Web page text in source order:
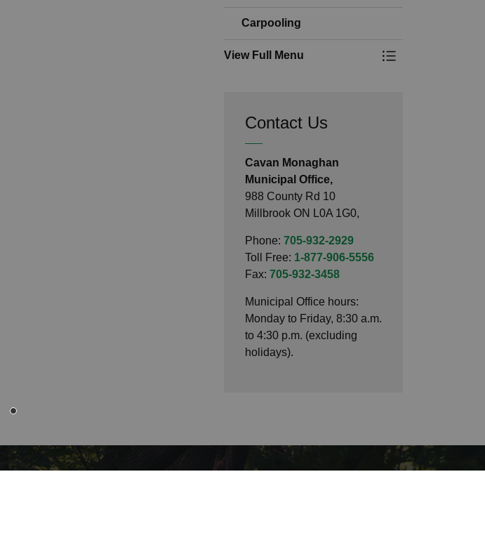
Carpooling
View Full Menu
Toggle Menu
Contact Us
Cavan Monaghan
Municipal Office,
988 County Rd 10
Millbrook ON L0A 1G0,
Phone: 705-932-2929
Toll Free: 1-877-906-5556
Fax: 705-932-3458
Municipal Office hours:
Monday to Friday, 8:30 a.m.
to 4:30 p.m. (excluding
holidays).